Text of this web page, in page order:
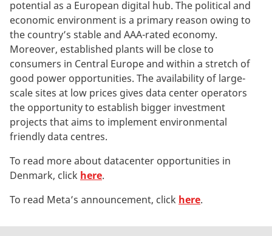
potential as a European digital hub. The political and
economic environment is a primary reason owing to
the country’s stable and AAA-rated economy.
Moreover, established plants will be close to
consumers in Central Europe and within a stretch of
good power opportunities. The availability of large-
scale sites at low prices gives data center operators
the opportunity to establish bigger investment
projects that aims to implement environmental
friendly data centres.
To read more about datacenter opportunities in
Denmark, click here.
To read Meta’s announcement, click here.